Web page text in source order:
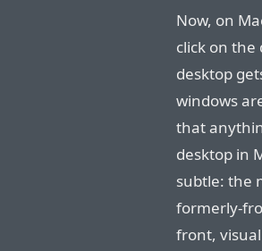
Now, on
click on
desktop
windows
that
desktop in
subtle: the
formerly-
front,